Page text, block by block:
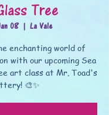
Tree
08
  |
La Vale
enchanting world of
with our upcoming Sea
art class at Mr. Toad's
🎨✨